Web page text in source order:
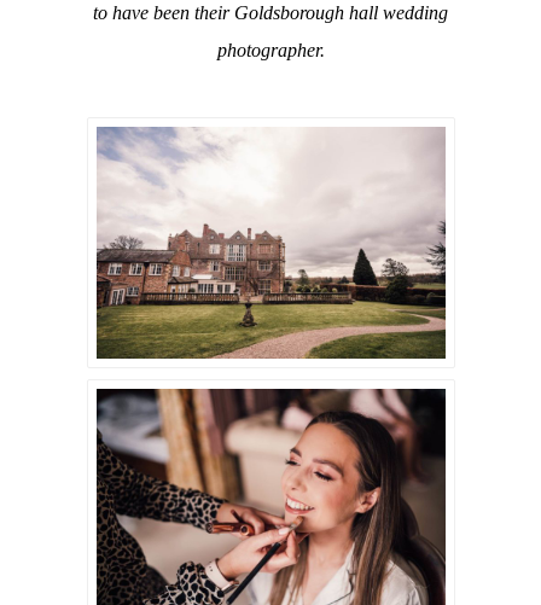
to have been their Goldsborough hall wedding
photographer.